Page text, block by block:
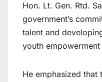
Hon. Lt. Gen. Rtd.
government’s
talent and
youth
He emphasized that